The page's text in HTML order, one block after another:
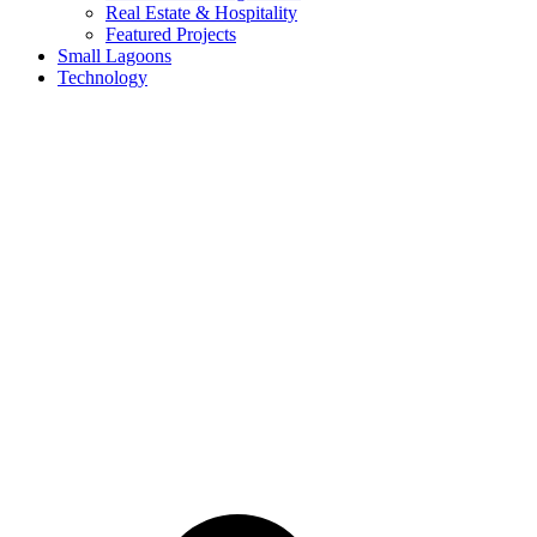
Real Estate & Hospitality
Featured Projects
Small Lagoons
Technology